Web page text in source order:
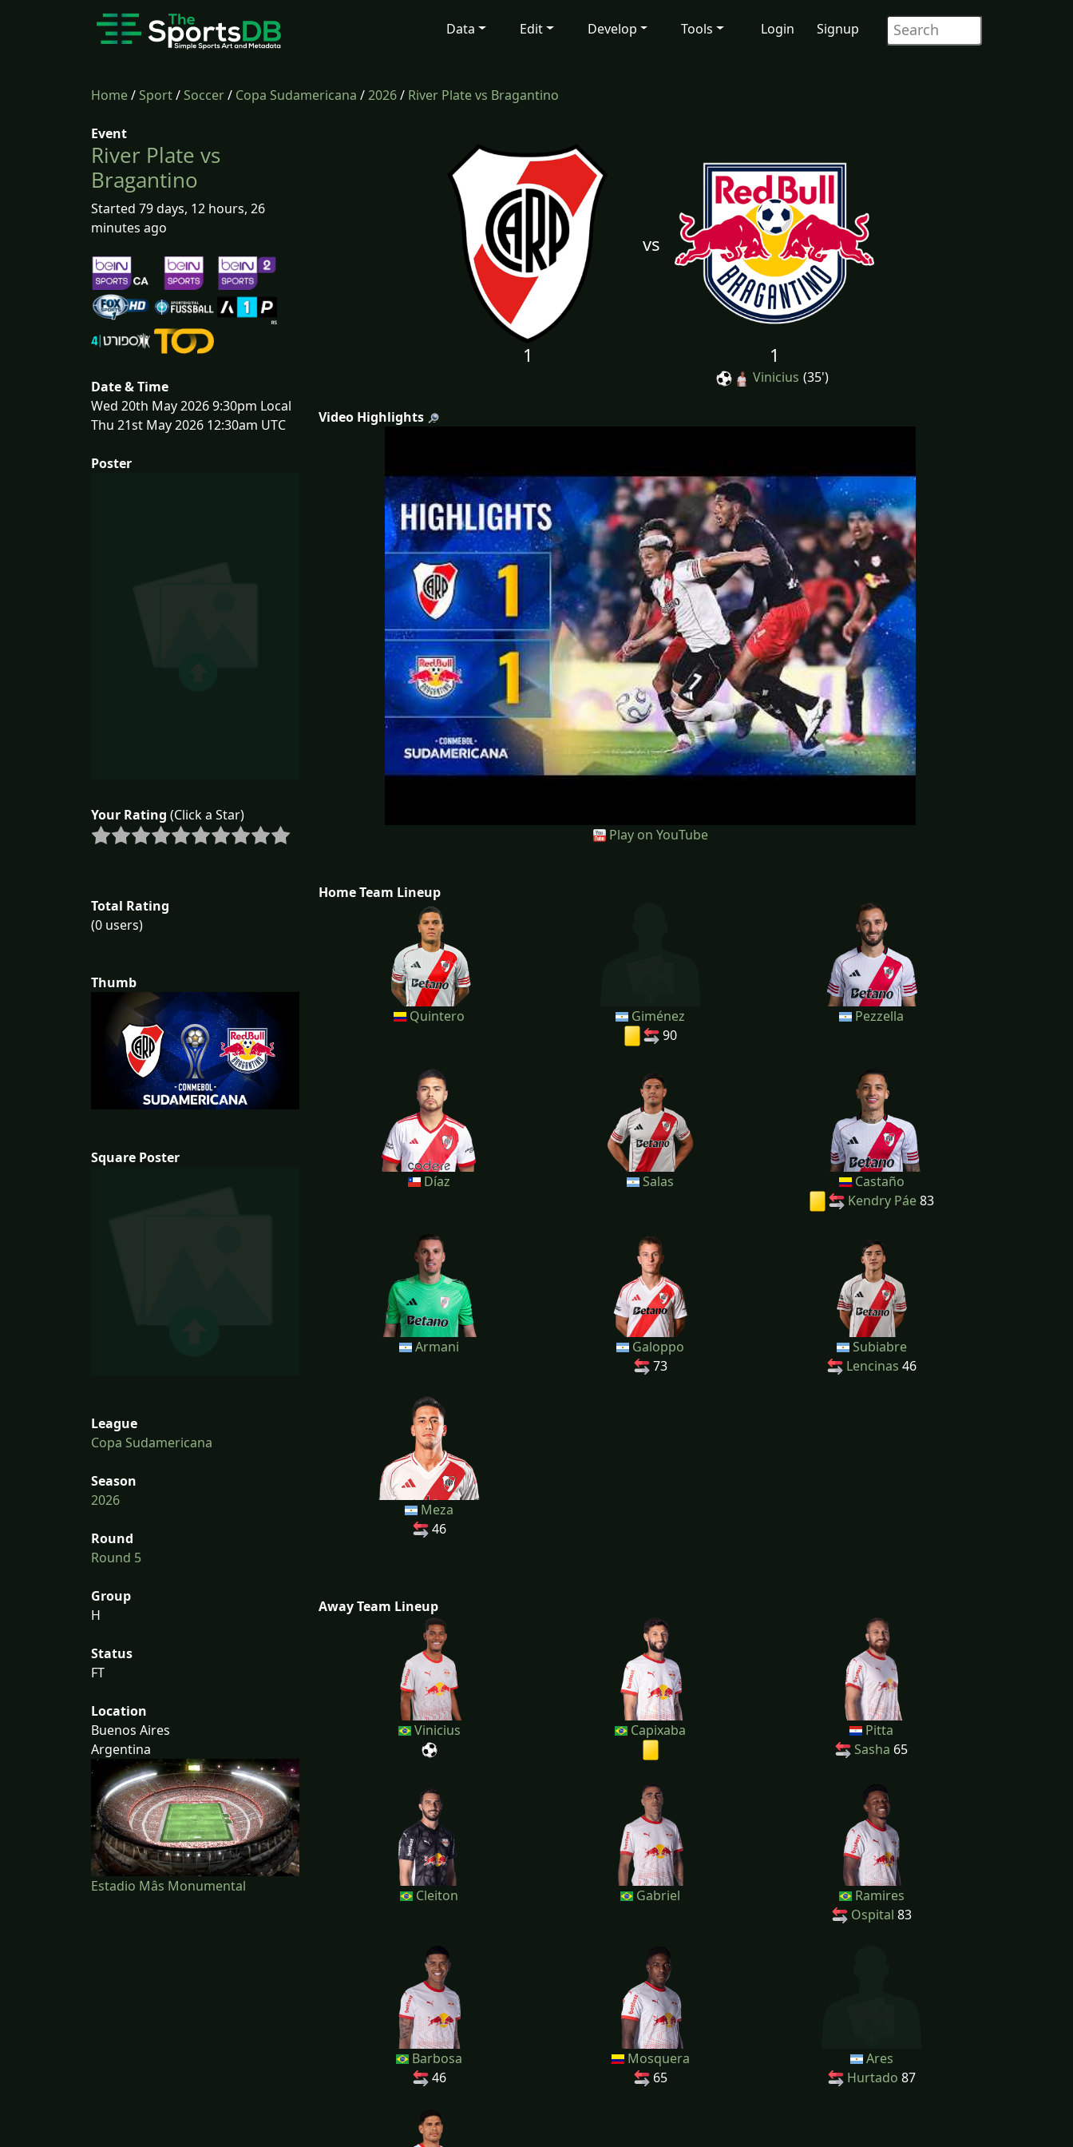
Data Edit Develop Tools Login Signup
Home/Sport/Soccer/ Copa Sudamericana /2026/ River Plate vs Bragantino
Event
River Plate vs
Bragantino
Started 79 days, 12 hours, 26
minutes ago
Date & Time
Wed 20th May 2026 9:30pm Local
Thu 21st May 2026 12:30am UTC
Poster
Your Rating (Click a Star)
Total Rating
(0 users)
Thumb
Square Poster
League
Copa Sudamericana
Season
2026
Round
Round 5
Group
H
Status
FT
Location
Buenos Aires
Argentina
Estadio Mâs Monumental
vs
1 1
Vinicius (35')
Video Highlights
Play on YouTube
Home Team Lineup
Quintero
Giménez
90
Pezzella
Díaz Salas
Castaño
Kendry Páe83
Armani
Galoppo
73
Subiabre
Lencinas 46
Meza
46
Away Team Lineup
Vinicius Capixaba
Pitta
Sasha 65
Cleiton Gabriel
Ramires
Ospital 83
Barbosa
46
Mosquera
65
Ares
Hurtado 87